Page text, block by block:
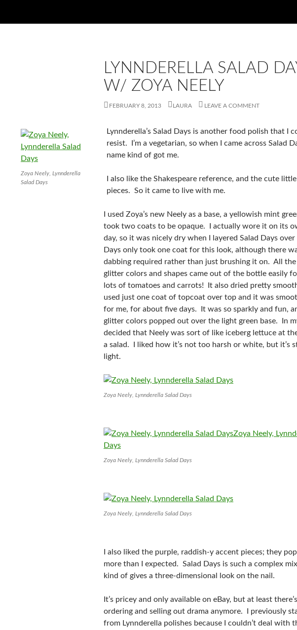
LYNNDERELLA SALAD
W/ ZOYA NEELY
FEBRUARY 8, 2013 LAURA LEAVE A COMMENT
Zoya Neely, Lynnderella
Salad Days
Lynnderella’s Salad Days is another food polish that I
resist. I’m a vegetarian, so when I came across Salad
name kind of got me.
I also like the Shakespeare reference, and the cute
pieces. So it came to live with me.
I used Zoya’s new Neely as a base, a yellowish mint
took two coats to be opaque. I actually wore it on its
day, so it was nicely dry when I layered Salad Days
Days only took one coat for this look, although there
dabbing required rather than just brushing it on. All
glitter colors and shapes came out of the bottle easily
lots of tomatoes and carrots! It also dried pretty
used just one coat of topcoat over top and it was
for me, for about five days. It was so sparkly and fun,
glitter colors popped out over the light green base. In
decided that Neely was sort of like iceberg lettuce at
a salad. I liked how it’s not too harsh or white, but it’s
light.
Zoya Neely, Lynnderella Salad Days
Zoya Neely, Lynnderella Salad Days
Zoya Neely, Lynnderella Salad Days
I also liked the purple, raddish-y accent pieces; they
more than I expected. Salad Days is such a complex
kind of gives a three-dimensional look on the nail.
It’s pricey and only available on eBay, but at least
ordering and selling out drama anymore. I previously
from Lynnderella polishes because I couldn’t deal with